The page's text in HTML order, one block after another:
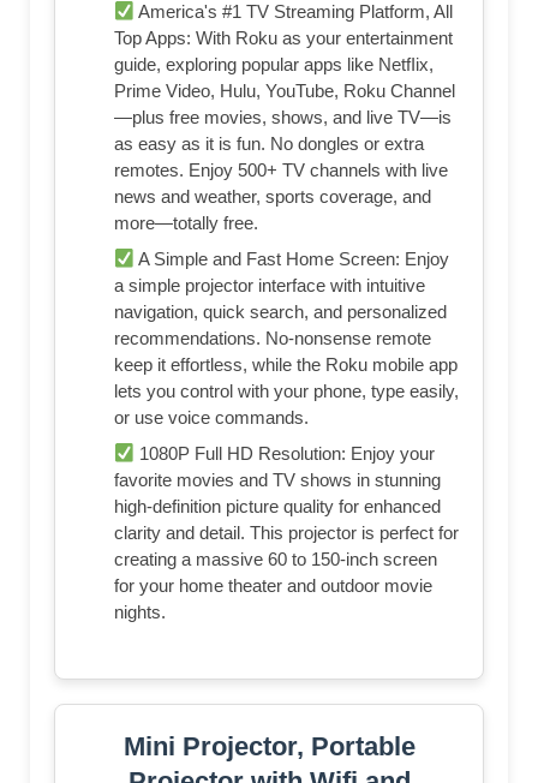
America's #1 TV Streaming Platform, All
Top Apps: With Roku as your entertainment
guide, exploring popular apps like NetfIix,
Prime Video, Hulu, YouTube, Roku Channel
—plus free movies, shows, and live TV—is
as easy as it is fun. No dongles or extra
remotes. Enjoy 500+ TV channels with live
news and weather, sports coverage, and
more—totally free.
A Simple and Fast Home Screen: Enjoy
a simple projector interface with intuitive
navigation, quick search, and personalized
recommendations. No-nonsense remote
keep it effortless, while the Roku mobile app
lets you control with your phone, type easily,
or use voice commands.
1080P Full HD Resolution: Enjoy your
favorite movies and TV shows in stunning
high-definition picture quality for enhanced
clarity and detail. This projector is perfect for
creating a massive 60 to 150-inch screen
for your home theater and outdoor movie
nights.
Mini Projector, Portable